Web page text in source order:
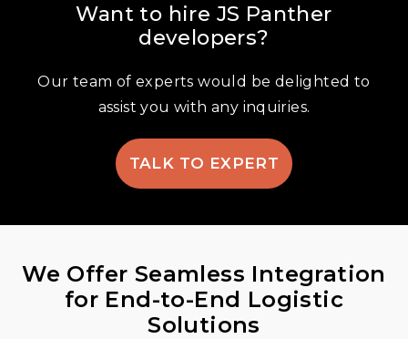
Want to hire JS Panther
developers?
Our team of experts would be delighted to
assist you with any inquiries.
TALK TO EXPERT
We Offer Seamless Integration
for End-to-End Logistic
Solutions